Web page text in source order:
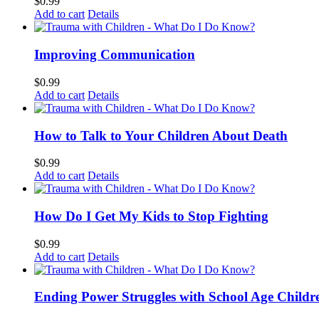
Add to cart Details
Improving Communication
$0.99
Add to cart Details
How to Talk to Your Children About Death
$0.99
Add to cart Details
How Do I Get My Kids to Stop Fighting
$0.99
Add to cart Details
Ending Power Struggles with School Age